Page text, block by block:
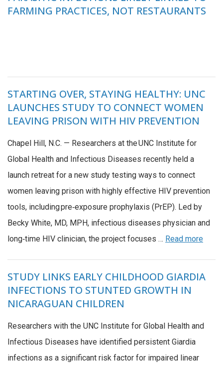
FARMING PRACTICES, NOT RESTAURANTS
STARTING OVER, STAYING HEALTHY: UNC
LAUNCHES STUDY TO CONNECT WOMEN
LEAVING PRISON WITH HIV PREVENTION
Chapel Hill, N.C. — Researchers at the UNC Institute for
Global Health and Infectious Diseases recently held a
launch retreat for a new study testing ways to connect
women leaving prison with highly effective HIV prevention
tools, including pre‑exposure prophylaxis (PrEP). Led by
Becky White, MD, MPH, infectious diseases physician and
long‑time HIV clinician, the project focuses … Read more
STUDY LINKS EARLY CHILDHOOD GIARDIA
INFECTIONS TO STUNTED GROWTH IN
NICARAGUAN CHILDREN
Researchers with the UNC Institute for Global Health and
Infectious Diseases have identified persistent Giardia
infections as a significant risk factor for impaired linear